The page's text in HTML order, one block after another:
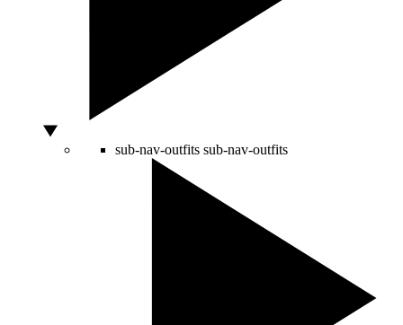
sub-nav-outfits sub-nav-outfits